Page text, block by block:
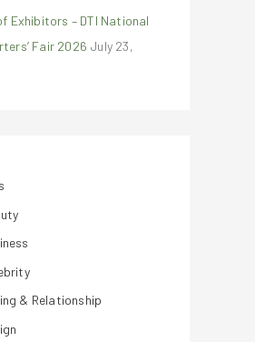
Exhibitors – DTI National
Fair 2026 July 23,
& Relationship